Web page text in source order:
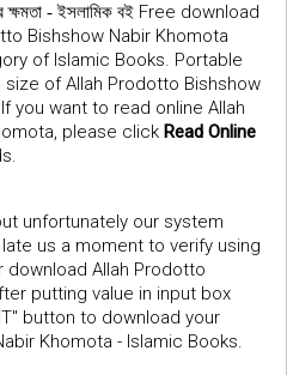
ক্ষমতা - ইসলামিক বই Free download
Bishshow Nabir Khomota
of Islamic Books. Portable
of Allah Prodotto Bishshow
you want to read online Allah
please click Read Online
unfortunately our system
us a moment to verify using
Allah Prodotto
putting value in input box
button to download your
Khomota - Islamic Books.